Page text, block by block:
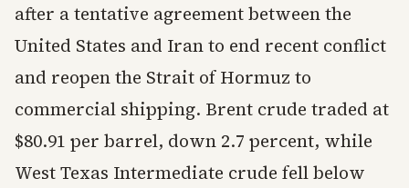
after a tentative agreement between the
United States and Iran to end recent conflict
and reopen the Strait of Hormuz to
commercial shipping. Brent crude traded at
$80.91 per barrel, down 2.7 percent, while
West Texas Intermediate crude fell below